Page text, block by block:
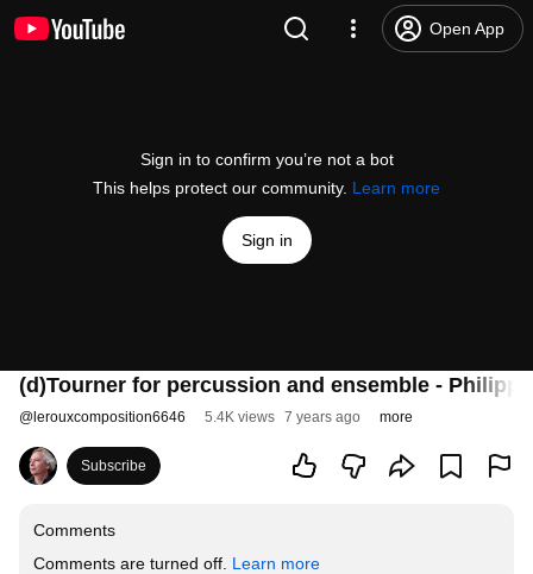
Open App
Sign in to confirm you’re not a bot
This helps protect our community. Learn more
Sign in
(d)Tourner for percussion and ensemble -
@ lerouxcomposition6646 5.4K views 7 years ago more
Subscribe
Comments
Comments are turned off. Learn more